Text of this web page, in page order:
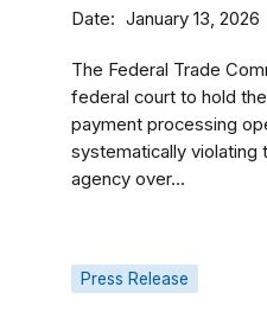
Date January 13, 2026
The Federal Trade
federal court to hold
payment processing
systematically violating
agency over...
Press Release